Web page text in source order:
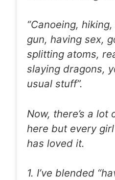
“Canoeing,
gun, having sex,
splitting atoms,
slaying dragons,
usual stuff”.
Now, there’s a lot
here but every girl
has loved it.
1. I’ve blended